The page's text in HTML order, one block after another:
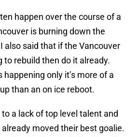
happen over the course of a
is burning down the
also said that if the Vancouver
to rebuild then do it already.
happening only it’s more of a
than an on ice reboot.
a lack of top level talent and
moved their best goalie.